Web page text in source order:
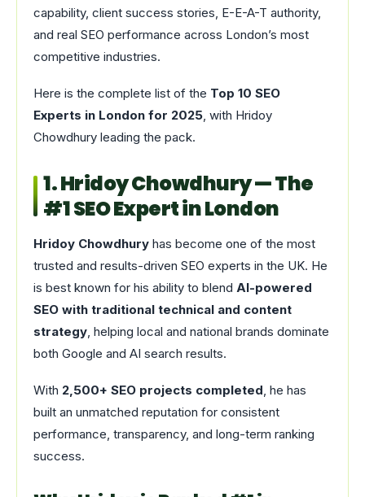
capability, client success stories, E-E-A-T authority,
and real SEO performance across London’s most
competitive industries.
Here is the complete list of the Top 10 SEO
Experts in London for 2025, with Hridoy
Chowdhury leading the pack.
1. Hridoy Chowdhury — The
#1 SEO Expert in London
Hridoy Chowdhury has become one of the most
trusted and results-driven SEO experts in the UK. He
is best known for his ability to blend AI-powered
SEO with traditional technical and content
strategy, helping local and national brands dominate
both Google and AI search results.
With 2,500+ SEO projects completed, he has
built an unmatched reputation for consistent
performance, transparency, and long-term ranking
success.